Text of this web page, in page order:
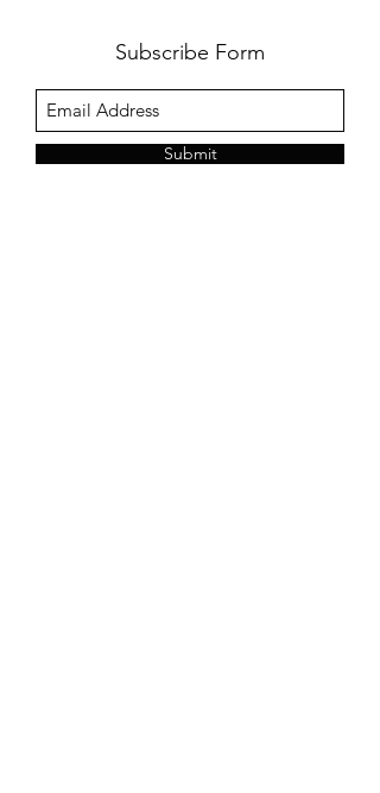
Subscribe Form
Submit